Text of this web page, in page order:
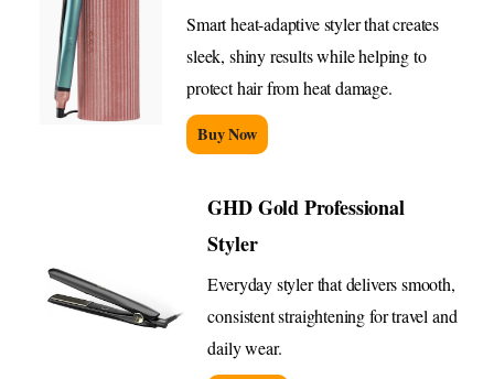
Smart heat-adaptive styler that creates
sleek, shiny results while helping to
protect hair from heat damage.
Buy Now
GHD Gold Professional
Styler
Everyday styler that delivers smooth,
consistent straightening for travel and
daily wear.